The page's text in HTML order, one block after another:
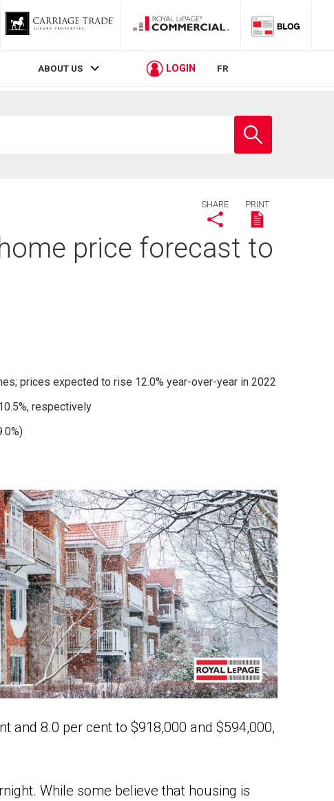
ABOUT US LOGIN FR
school
SHARE PRINT
price forecast to
prices expected to rise 12.0% year-over-year in 2022
respectively
8.0 per cent to $918,000 and $594,000,
While some believe that housing is